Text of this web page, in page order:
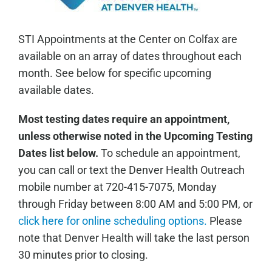
STI Appointments at the Center on Colfax are
available on an array of dates throughout each
month. See below for specific upcoming
available dates.
Most testing dates require an appointment,
unless otherwise noted in the Upcoming Testing
Dates list below. To schedule an appointment,
you can call or text the Denver Health Outreach
mobile number at 720-415-7075, Monday
through Friday between 8:00 AM and 5:00 PM, or
click here for online scheduling options. Please
note that Denver Health will take the last person
30 minutes prior to closing.